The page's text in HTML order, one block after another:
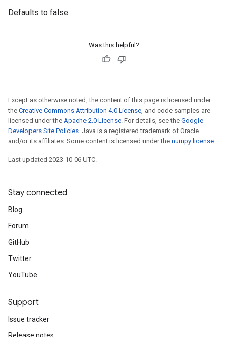
Defaults to false
Was this helpful?
Except as otherwise noted, the content of this page is licensed under
the Creative Commons Attribution 4.0 License, and code samples are
licensed under the Apache 2.0 License. For details, see the Google
Developers Site Policies. Java is a registered trademark of Oracle
and/or its affiliates. Some content is licensed under the numpy license.
Last updated 2023-10-06 UTC.
Stay connected
Blog
Forum
GitHub
Twitter
YouTube
Support
Issue tracker